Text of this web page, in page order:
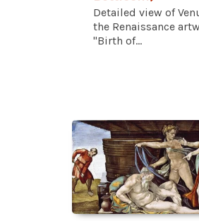
Detailed view of
the Renaissance
"Birth of...